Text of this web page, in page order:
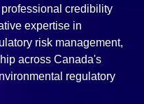
credibility
expertise in
risk management,
across Canada's
regulatory